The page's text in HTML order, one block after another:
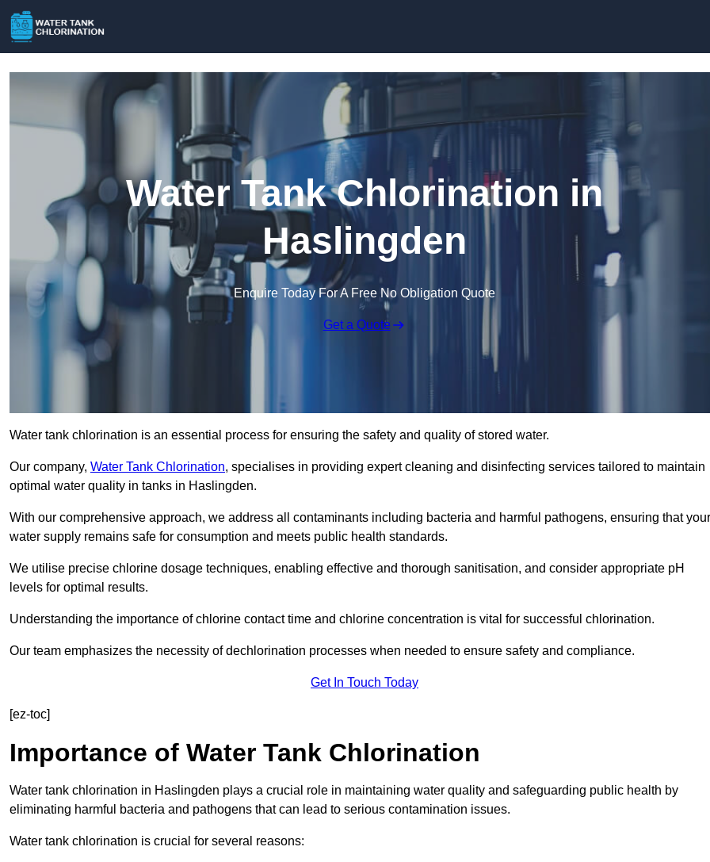
Water Tank Chlorination in
Haslingden
Enquire Today For A Free No Obligation Quote
Get a Quote
Water tank chlorination is an essential process for ensuring the safety and quality of stored water.
Our company, Water Tank Chlorination, specialises in providing expert cleaning and disinfecting services tailored to maintain
optimal water quality in tanks in Haslingden.
With our comprehensive approach, we address all contaminants including bacteria and harmful pathogens, ensuring that your
water supply remains safe for consumption and meets public health standards.
We utilise precise chlorine dosage techniques, enabling effective and thorough sanitisation, and consider appropriate pH
levels for optimal results.
Understanding the importance of chlorine contact time and chlorine concentration is vital for successful chlorination.
Our team emphasizes the necessity of dechlorination processes when needed to ensure safety and compliance.
Get In Touch Today
[ez-toc]
Importance of Water Tank Chlorination
Water tank chlorination in Haslingden plays a crucial role in maintaining water quality and safeguarding public health by
eliminating harmful bacteria and pathogens that can lead to serious contamination issues.
Water tank chlorination is crucial for several reasons: